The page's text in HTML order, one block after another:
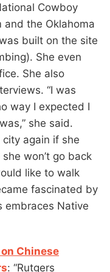
Cowboy
and the Oklahoma
built on the site
She even
She also
“I was
way I expected I
she said.
again if she
won’t go back
like to walk
fascinated by
embraces Native
Chinese
: “Rutgers